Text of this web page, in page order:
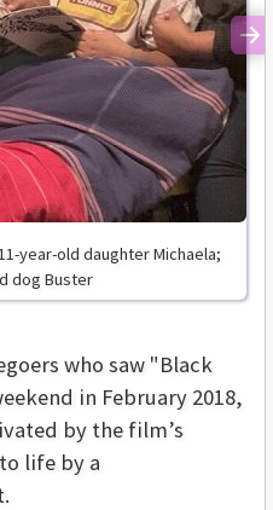
year-old daughter Michaela;
dog Buster
who saw "Black
in February 2018,
by the film’s
life by a